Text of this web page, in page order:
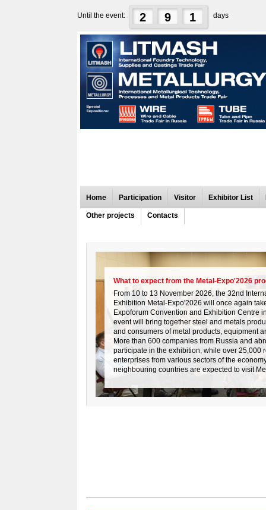
Until the event: 2 9 1 days
Home Participation Visitor Exhibitor List
Other projects Contacts
What to expect from the Metal-Expo'2026
From 10 to 13 November 2026, the 32nd
Exhibition Metal-Expo'2026 will once again
Expoforum Convention and Exhibition Centre
event will bring together steel and metals
and consumers of metal products, equipment
More than 600 companies from Russia and
participate in the exhibition, while over 25,000
enterprises from various sectors of the
neighbouring countries are expected to visit